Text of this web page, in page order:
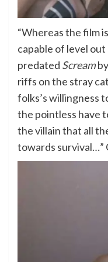
“Whereas the film
capable of level
predated Scream
riffs on the stray
folks’s willingness
the pointless have
the villain that all
towards survival…”